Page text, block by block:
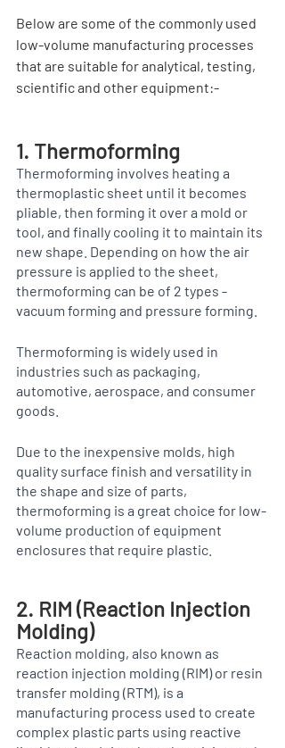
Below are some of the commonly used
low-volume manufacturing processes
that are suitable for analytical, testing,
scientific and other equipment:-
1. Thermoforming
Thermoforming involves heating a
thermoplastic sheet until it becomes
pliable, then forming it over a mold or
tool, and finally cooling it to maintain its
new shape. Depending on how the air
pressure is applied to the sheet,
thermoforming can be of 2 types -
vacuum forming and pressure forming.
Thermoforming is widely used in
industries such as packaging,
automotive, aerospace, and consumer
goods.
Due to the inexpensive molds, high
quality surface finish and versatility in
the shape and size of parts,
thermoforming is a great choice for low-
volume production of equipment
enclosures that require plastic.
2. RIM (Reaction Injection
Molding)
Reaction molding, also known as
reaction injection molding (RIM) or resin
transfer molding (RTM), is a
manufacturing process used to create
complex plastic parts using reactive